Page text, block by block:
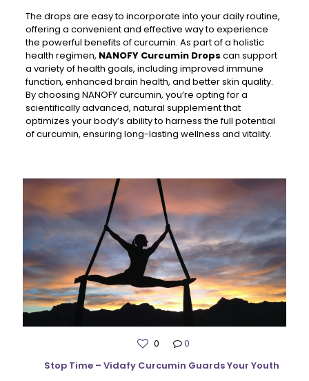
The drops are easy to incorporate into your daily routine,
offering a convenient and effective way to experience
the powerful benefits of curcumin. As part of a holistic
health regimen, NANOFY Curcumin Drops can support
a variety of health goals, including improved immune
function, enhanced brain health, and better skin quality.
By choosing NANOFY curcumin, you’re opting for a
scientifically advanced, natural supplement that
optimizes your body’s ability to harness the full potential
of curcumin, ensuring long-lasting wellness and vitality.
0
0
Stop Time – Vidafy Curcumin Guards Your Youth